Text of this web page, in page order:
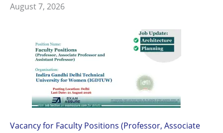
August 7, 2026
Vacancy for Faculty Positions (Professor, Associate